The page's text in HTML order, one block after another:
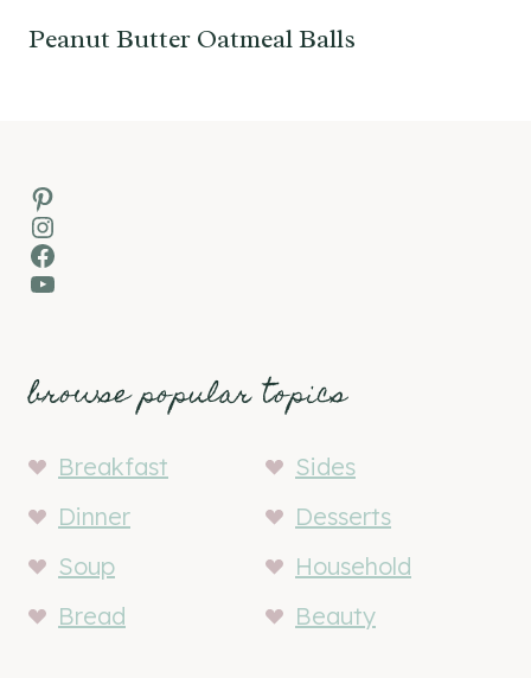
Peanut Butter Oatmeal Balls
Pinterest
Instagram
Facebook
YouTube
browse popular topics
Breakfast
Sides
Dinner
Desserts
Soup
Household
Bread
Beauty